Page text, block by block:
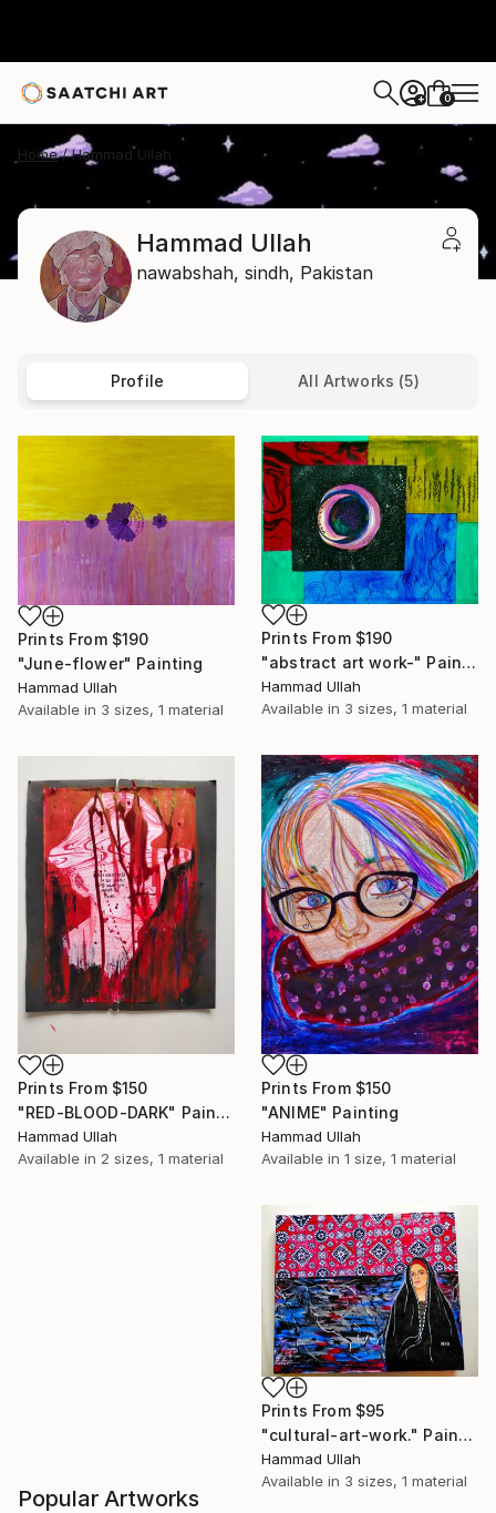
+ 0
Home Hammad Ullah
Hammad Ullah
nawabshah, sindh, Pakistan
Profile All Artworks (5)
Prints From $190
"June-flower" Painting
Hammad Ullah
Available in 3 sizes, 1 material
Prints From $190
"abstract art work-" Painting
Hammad Ullah
Available in 3 sizes, 1 material
Prints From $150
"ANIME" Painting
Hammad Ullah
Available in 1 size, 1 material
Prints From $150
"RED-BLOOD-DARK" Painting
Hammad Ullah
Available in 2 sizes, 1 material
Prints From $95
"cultural-art-work." Painting
Hammad Ullah
Available in 3 sizes, 1 material
Popular Artworks